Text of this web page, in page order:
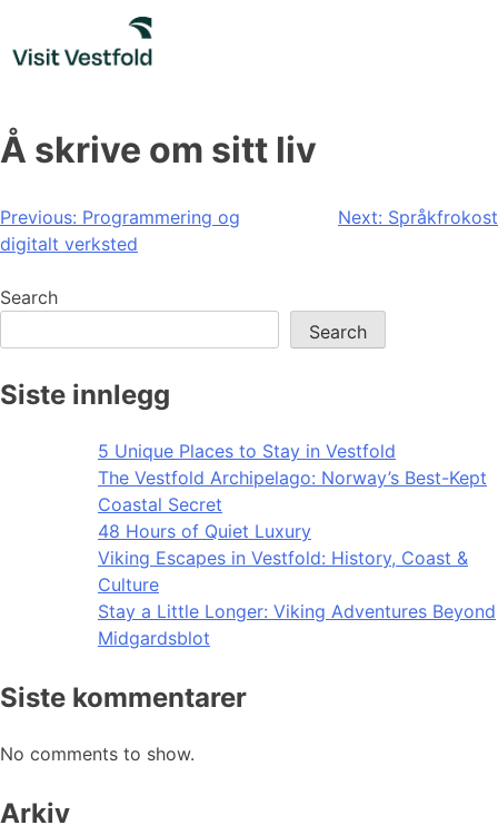
content
Å skrive om sitt liv
Post
navigation
Previous: Programmering og
digitalt verksted
Next: Språkfrokost
Search
Search
Siste innlegg
5 Unique Places to Stay in Vestfold
The Vestfold Archipelago: Norway’s Best-Kept
Coastal Secret
48 Hours of Quiet Luxury
Viking Escapes in Vestfold: History, Coast &
Culture
Stay a Little Longer: Viking Adventures Beyond
Midgardsblot
Siste kommentarer
No comments to show.
Arkiv